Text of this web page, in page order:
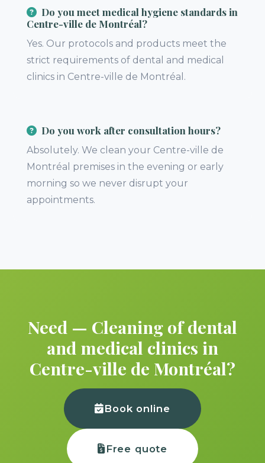
Do you meet medical hygiene standards in
Centre-ville de Montréal?
Yes. Our protocols and products meet the
strict requirements of dental and medical
clinics in Centre-ville de Montréal.
Do you work after consultation hours?
Absolutely. We clean your Centre-ville de
Montréal premises in the evening or early
morning so we never disrupt your
appointments.
Need — Cleaning of dental
and medical clinics in
Centre-ville de Montréal?
Book online
Free quote